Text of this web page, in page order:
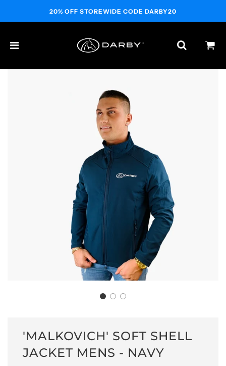
20% OFF STOREWIDE CODE DARBY20
'MALKOVICH' SOFT SHELL
JACKET MENS - NAVY